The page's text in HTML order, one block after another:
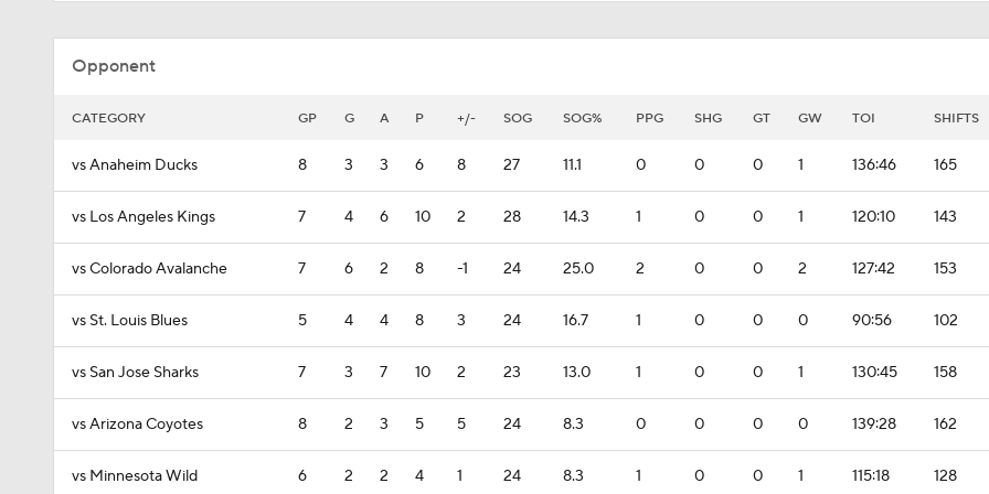
Opponent
CATEGORY GP G A P +/- SOG SOG% PPG SHG GT GW TOI SHIFTS
vs Anaheim Ducks 8 3 3 6 8 27 11.1 0 0 0 1 136:46 165
vs Los Angeles Kings 7 4 6 10 2 28 14.3 1 0 0 1 120:10 143
vs Colorado Avalanche 7 6 2 8 -1 24 25.0 2 0 0 2 127:42 153
vs St. Louis Blues 5 4 4 8 3 24 16.7 1 0 0 0 90:56 102
vs San Jose Sharks 7 3 7 10 2 23 13.0 1 0 0 1 130:45 158
vs Arizona Coyotes 8 2 3 5 5 24 8.3 0 0 0 0 139:28 162
vs Minnesota Wild 6 2 2 4 1 24 8.3 1 0 0 1 115:18 128